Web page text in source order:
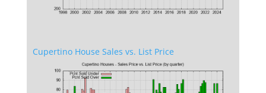
Cupertino House Sales vs. List Price